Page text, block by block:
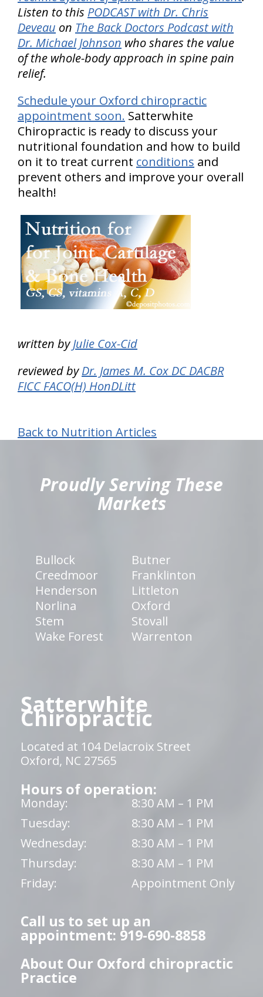
Listen to this PODCAST with Dr. Chris
Deveau on The Back Doctors Podcast with
Dr. Michael Johnson who shares the value
of the whole-body approach in spine pain
relief.
Schedule your Oxford chiropractic
appointment soon. Satterwhite
Chiropractic is ready to discuss your
nutritional foundation and how to build
on it to treat current conditions and
prevent others and improve your overall
health!
written byJulie Cox-Cid
reviewed byDr. James M. Cox DC DACBR
FICC FACO(H) HonDLitt
Back to Nutrition Articles
Proudly Serving These
Markets
Bullock
Butner
Creedmoor
Franklinton
Henderson
Littleton
Norlina
Oxford
Stem
Stovall
Wake Forest
Warrenton
Satterwhite
Chiropractic
Located at 104 Delacroix Street
Oxford, NC 27565
Hours of operation:
Monday:
8:30 AM – 1 PM
Tuesday:
8:30 AM – 1 PM
Wednesday:
8:30 AM – 1 PM
Thursday:
8:30 AM – 1 PM
Friday:
Appointment Only
Call us to set up an
appointment: 919-690-8858
About Our Oxford chiropractic
Practice
hiddenFieldValidatorExample